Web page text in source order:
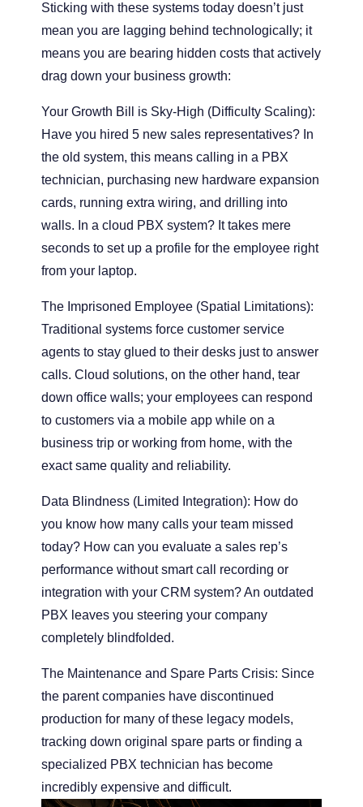
Sticking with these systems today doesn’t just
mean you are lagging behind technologically; it
means you are bearing hidden costs that actively
drag down your business growth:
Your Growth Bill is Sky-High (Difficulty Scaling):
Have you hired 5 new sales representatives? In
the old system, this means calling in a PBX
technician, purchasing new hardware expansion
cards, running extra wiring, and drilling into
walls. In a cloud PBX system? It takes mere
seconds to set up a profile for the employee right
from your laptop.
The Imprisoned Employee (Spatial Limitations):
Traditional systems force customer service
agents to stay glued to their desks just to answer
calls. Cloud solutions, on the other hand, tear
down office walls; your employees can respond
to customers via a mobile app while on a
business trip or working from home, with the
exact same quality and reliability.
Data Blindness (Limited Integration): How do
you know how many calls your team missed
today? How can you evaluate a sales rep’s
performance without smart call recording or
integration with your CRM system? An outdated
PBX leaves you steering your company
completely blindfolded.
The Maintenance and Spare Parts Crisis: Since
the parent companies have discontinued
production for many of these legacy models,
tracking down original spare parts or finding a
specialized PBX technician has become
incredibly expensive and difficult.